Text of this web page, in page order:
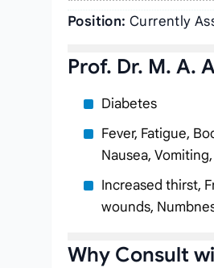
Position: Currently
Prof. Dr. M. A.
Diabetes
Fever, Fatigue,
Nausea,
Increased thirst,
wounds,
Why Consult